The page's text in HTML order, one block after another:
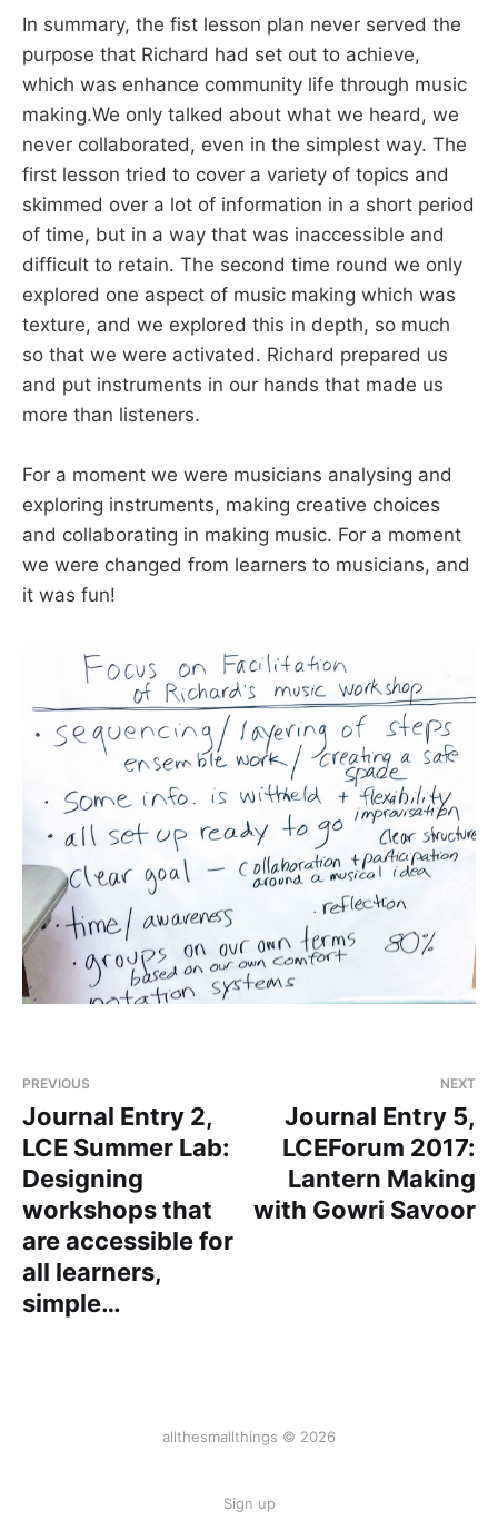
In summary, the fist lesson plan never served the
purpose that Richard had set out to achieve,
which was enhance community life through music
making.We only talked about what we heard, we
never collaborated, even in the simplest way. The
first lesson tried to cover a variety of topics and
skimmed over a lot of information in a short period
of time, but in a way that was inaccessible and
difficult to retain. The second time round we only
explored one aspect of music making which was
texture, and we explored this in depth, so much
so that we were activated. Richard prepared us
and put instruments in our hands that made us
more than listeners.
For a moment we were musicians analysing and
exploring instruments, making creative choices
and collaborating in making music. For a moment
we were changed from learners to musicians, and
it was fun!
PREVIOUS
Journal Entry 2,
LCE Summer Lab:
Designing
workshops that
are accessible for
all learners,
simple…
NEXT
Journal Entry 5,
LCEForum 2017:
Lantern Making
with Gowri Savoor
allthesmallthings © 2026
Sign up